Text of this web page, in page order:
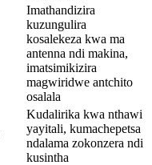
Imathandizira
kuzungulira
kosalekeza kwa ma
antenna ndi makina,
imatsimikizira
magwiridwe antchito
osalala
Kudalirika kwa nthawi
yayitali, kumachepetsa
ndalama zokonzera ndi
kusintha